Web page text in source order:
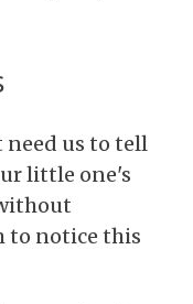
need us to tell
little one's
to notice this